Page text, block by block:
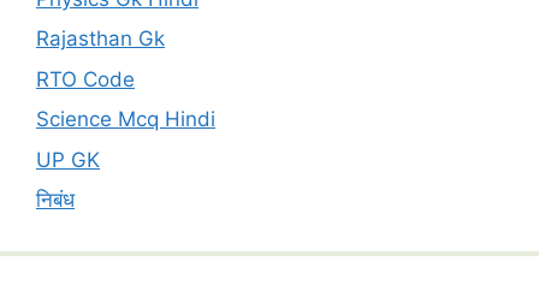
Rajasthan Gk
RTO Code
Science Mcq Hindi
UP GK
निबंध